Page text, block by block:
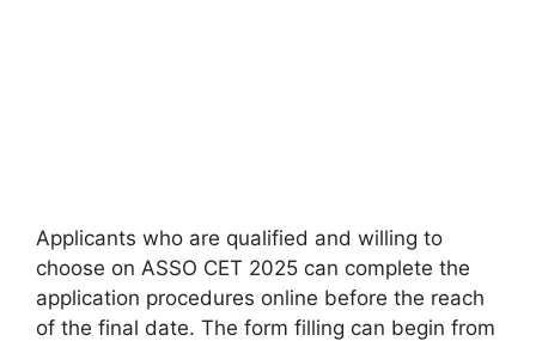
Applicants who are qualified and willing to
choose on ASSO CET 2025 can complete the
application procedures online before the reach
of the final date. The form filling can begin from